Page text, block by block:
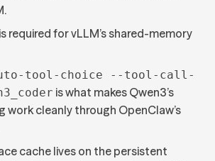
is required for vLLM’s shared-memory
tool-choice --tool-call-
is what makes Qwen3’s
work cleanly through OpenClaw’s
cache lives on the persistent